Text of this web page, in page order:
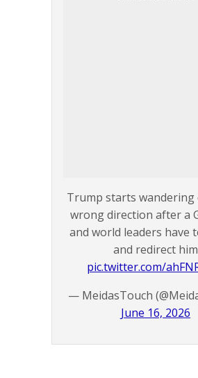
Trump starts wandering
wrong direction after a
and world leaders have
and redirect him
pic.twitter.com/
— MeidasTouch
June 16, 2026